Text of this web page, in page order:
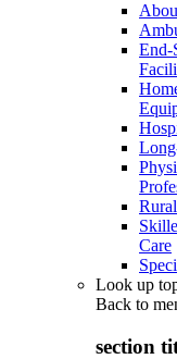
End-
Care
Look up
Back to
section